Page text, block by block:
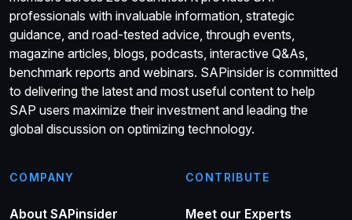
professionals with invaluable information, strategic
guidance, and road-tested advice, through events,
magazine articles, blogs, podcasts, interactive Q&As,
benchmark reports and webinars. SAPinsider is committed
to delivering the latest and most useful content to help
SAP users maximize their investment and leading the
global discussion on optimizing technology.
COMPANY
About SAPinsider
CONTRIBUTE
Meet our Experts